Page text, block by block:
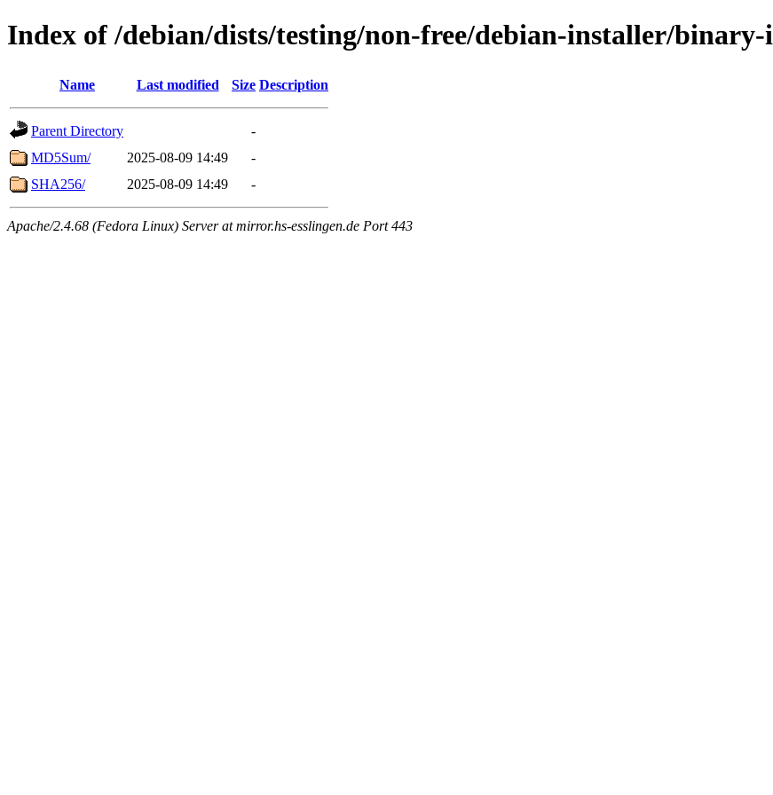
Index of /debian/dists/testing/non-free/debian-installer/binary-
Name Last modified Size Description
Parent Directory
-
MD5Sum/
2025-08-09 14:49
-
SHA256/
2025-08-09 14:49 -
Apache/2.4.68 (Fedora Linux) Server at mirror.hs-esslingen.de Port 443